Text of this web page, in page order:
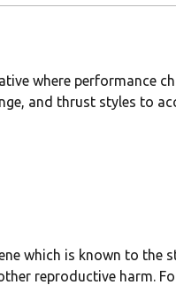
where performance
and thrust styles to
which is known to the
reproductive harm.